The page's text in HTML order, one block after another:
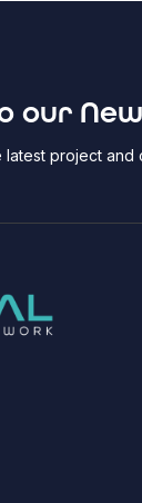
our
latest project